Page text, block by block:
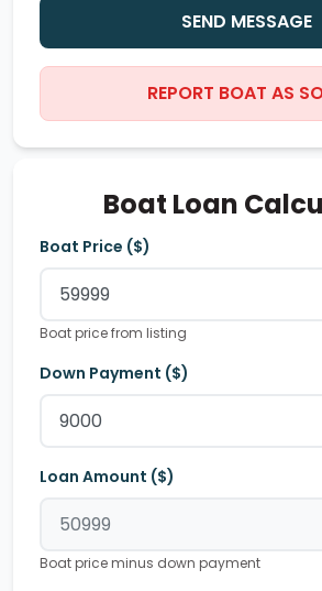
SEND MESSAGE
REPORT BOAT AS
Boat Loan
Boat Price ($)
Boat price from listing
Down Payment ($)
Loan Amount ($)
Boat price minus down payment